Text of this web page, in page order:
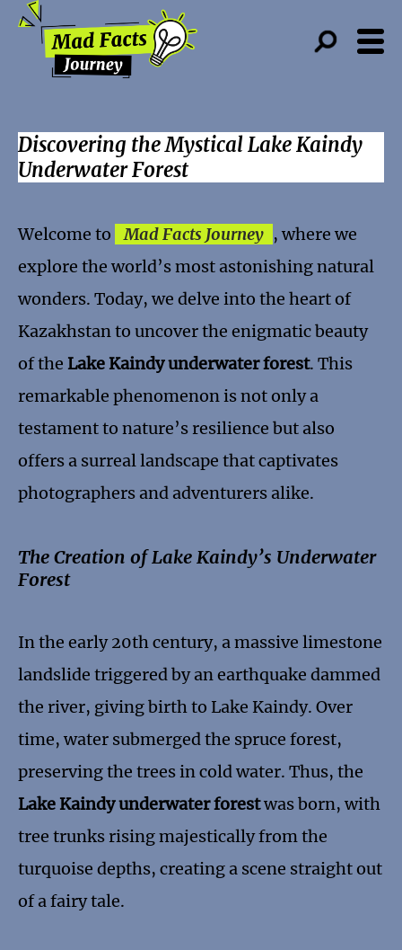
Discovering the Mystical Lake Kaindy
Underwater Forest
Welcome to Mad Facts Journey , where we
explore the world’s most astonishing natural
wonders. Today, we delve into the heart of
Kazakhstan to uncover the enigmatic beauty
of the Lake Kaindy underwater forest. This
remarkable phenomenon is not only a
testament to nature’s resilience but also
offers a surreal landscape that captivates
photographers and adventurers alike.
The Creation of Lake Kaindy’s Underwater
Forest
In the early 20th century, a massive limestone
landslide triggered by an earthquake dammed
the river, giving birth to Lake Kaindy. Over
time, water submerged the spruce forest,
preserving the trees in cold water. Thus, the
Lake Kaindy underwater forestwas born, with
tree trunks rising majestically from the
turquoise depths, creating a scene straight out
of a fairy tale.